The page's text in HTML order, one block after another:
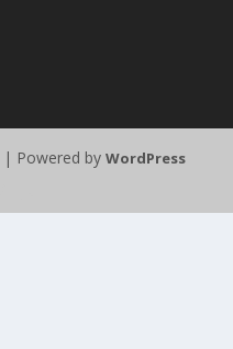
| Powered by WordPress